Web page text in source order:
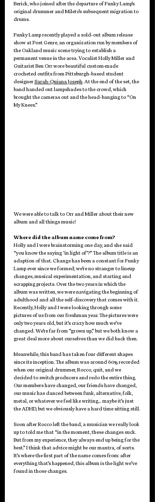
Berick, who joined after the departure of Funky Lamp’s
original drummer and Mileto’s subsequent migration to
drums.
Funky Lamp recently played a sold-out album release
show at Post Genre, an organization run by members of
the Oakland music scene trying to establish a
permanent venue in the area. Vocalist Holly Miller and
Guitarist Ben Orr wore beautiful custom-made
crocheted outfits from Pittsburgh-based student
designer Sarah-Quiana Joseph. At the end of the set, the
band handed out lampshades to the crowd, which
brought the cameras out and the head-banging to “On
My Knees.”
We were able to talk to Orr and Miller about their new
album and all things music!
Where did the album name come from?
Holly and I were brainstorming one day, and she said
“you know the saying ‘in light of’?” The album title is an
adaption of that. Change has been a constant for Funky
Lamp ever since we formed; we’re no stranger to lineup
changes, musical experimentation, and starting and
scrapping projects. Over the two years in which the
album was written, we were navigating the beginning of
adulthood and all the self-discovery that comes with it.
Recently, Holly and I were looking through some
pictures of us from our freshman year. The pictures were
only two years old, but it’s crazy how much we’ve
changed. We’re far from “grown up,” but we both know a
great deal more about ourselves than we did back then.
Meanwhile, this band has taken four different shapes
since its inception. The album was around 60% recorded
when our original drummer, Rocco, quit, and we
decided to switch producers and redo the entire thing.
Our members have changed, our friends have changed,
our music has danced between funk, alternative, folk,
metal, or whatever we feel like writing… maybe it’s just
the ADHD, but we obviously have a hard time sitting still.
Soon after Rocco left the band, a musician we really look
up to told me that “in the moment, these changes suck.
But from my experience, they always end up being for the
best.” I think that advice might be our mantra, of sorts.
It’s where the first part of the name comes from: after
everything that’s happened, this album is the light we’ve
found in those changes.